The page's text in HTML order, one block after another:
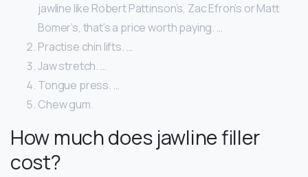
jawline like Robert Pattinson’s, Zac Efron’s or Matt
Bomer’s, that’s a price worth paying. …
Practise chin lifts. …
Jaw stretch. …
Tongue press. …
Chew gum.
How much does jawline filler
cost?